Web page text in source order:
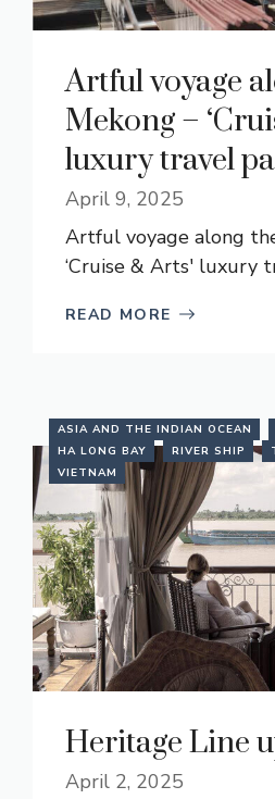
Artful voyage
Mekong –
luxury travel
April 9, 2025
Artful voyage along
‘Cruise & Arts' luxury
READ MORE
ASIA AND THE INDIAN OCEAN
HA LONG BAY
RIVER SHIP
VIETNAM
Heritage Line
April 2, 2025